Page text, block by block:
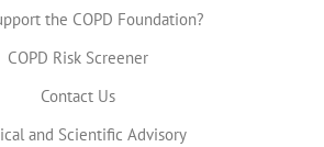
the COPD Foundation?
COPD Risk Screener
Contact Us
and Scientific Advisory